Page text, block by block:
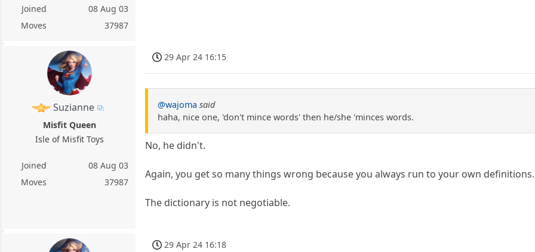
Joined
08 Aug 03
Moves
37987
Suzianne
Misfit Queen
Isle of Misfit Toys
Joined
08 Aug 03
Moves
37987
29 Apr 24 16:15
@wajoma said
haha, nice one, 'don't mince words' then he/she 'minces words.
No, he didn't.
Again, you get so many things wrong because you always run to your own definitions.
The dictionary is not negotiable.
29 Apr 24 16:18